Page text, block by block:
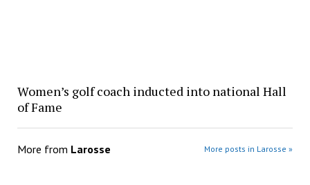
Women’s golf coach inducted into national Hall
of Fame
More from Larosse More posts in Larosse »